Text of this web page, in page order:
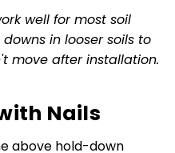
well for most soil
in looser soils to
move after installation.
Nails
above hold-down